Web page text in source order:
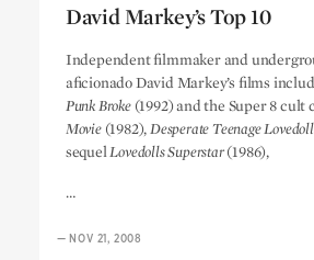
David Markey’s Top 10
Independent filmmaker and
aficionado David Markey’s films
Punk Broke(1992) and the Super 8 cult
Movie(1982), Desperate Teenage
sequel Lovedolls Superstar(1986),
…
—NOV 21, 2008